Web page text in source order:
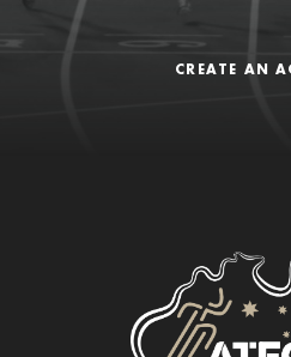
CREATE AN